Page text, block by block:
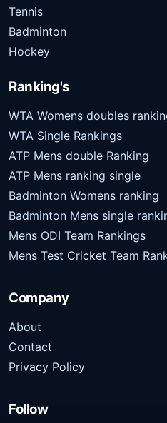
Tennis
Badminton
Hockey
Ranking's
WTA Womens doubles
WTA Single Rankings
ATP Mens double Ranking
ATP Mens ranking single
Badminton Womens ranking
Badminton Mens single
Mens ODI Team Rankings
Mens Test Cricket Team
Company
About
Contact
Privacy Policy
Follow